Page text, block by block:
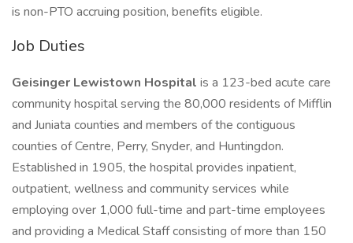
is non-PTO accruing position, benefits eligible.
Job Duties
Geisinger Lewistown Hospital is a 123-bed acute care
community hospital serving the 80,000 residents of Mifflin
and Juniata counties and members of the contiguous
counties of Centre, Perry, Snyder, and Huntingdon.
Established in 1905, the hospital provides inpatient,
outpatient, wellness and community services while
employing over 1,000 full-time and part-time employees
and providing a Medical Staff consisting of more than 150